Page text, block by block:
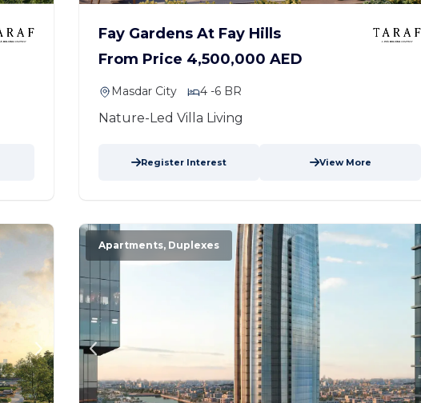
Fay Gardens At Fay Hills
From Price 4,500,000 AED
Masdar City 4 -6 BR
Nature-Led Villa Living
Register Interest View More
Apartments, Duplexes